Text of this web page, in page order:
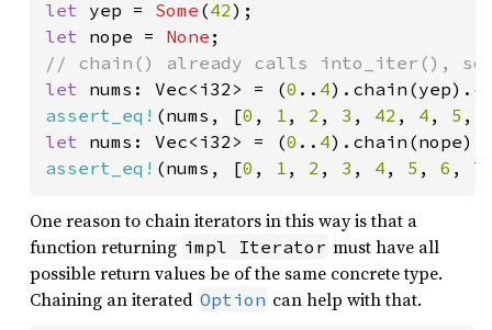
let yep = Some (42
let nope = None
let nums: Vec<i32> = (0 .. 4
assert_eq! (nums, [0 , 1 , 2 , 3 , 42 , 4 , 5 ,
let nums: Vec<i32> = (0 .. 4
assert_eq! (nums, [0 , 1 , 2 , 3 , 4 , 5 , 6 , 7
One reason to chain iterators in this way is that a
function returning impl Iterator must have all
possible return values be of the same concrete type.
Chaining an iterated Option can help with that.